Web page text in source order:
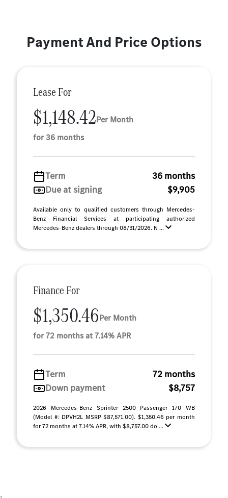
Payment And Price Options
Lease For
$1,148.42Per Month
for 36 months
Term
36 months
Due at signing
$9,905
Available only to qualified customers through Mercedes-
Benz Financial Services at participating authorized
Mercedes-Benz dealers through 08/31/2026. N ...
Finance For
$1,350.46Per Month
for 72 months at 7.14% APR
Term
72 months
Down payment
$8,757
2026 Mercedes-Benz Sprinter 2500 Passenger 170 WB
(Model #: DPVH2L MSRP $87,571.00). $1,350.46 per month
for 72 months at 7.14% APR, with $8,757.00 do ...